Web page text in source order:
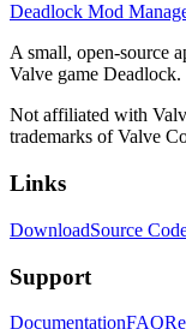
Deadlock Mod
A small, open-source
Valve game Deadlock.
Not affiliated with
trademarks of Valve
Links
DownloadSource
Support
DocumentationFAQ